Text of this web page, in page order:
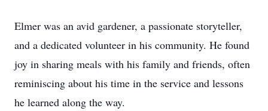
Elmer was an avid gardener, a passionate storyteller,
and a dedicated volunteer in his community. He found
joy in sharing meals with his family and friends, often
reminiscing about his time in the service and lessons
he learned along the way.